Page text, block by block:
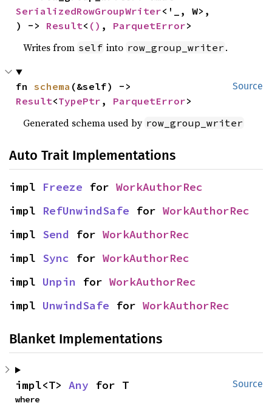
SerializedRowGroupWriter<'_, W>,
) -> Result< () , ParquetError>
Writes from self into row_group_writer .
Source
fn schema
Result<TypePtr , ParquetError>
Generated schema used by row_group_writer
Auto Trait Implementations
impl Freeze for WorkAuthorRec
impl RefUnwindSafe for WorkAuthorRec
impl Send for WorkAuthorRec
impl Sync for WorkAuthorRec
impl Unpin for WorkAuthorRec
impl UnwindSafe for WorkAuthorRec
Blanket Implementations
Source
impl<T> Any for T
where